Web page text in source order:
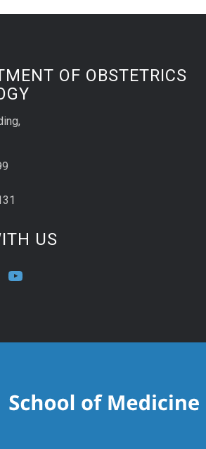
OF OBSTETRICS
US